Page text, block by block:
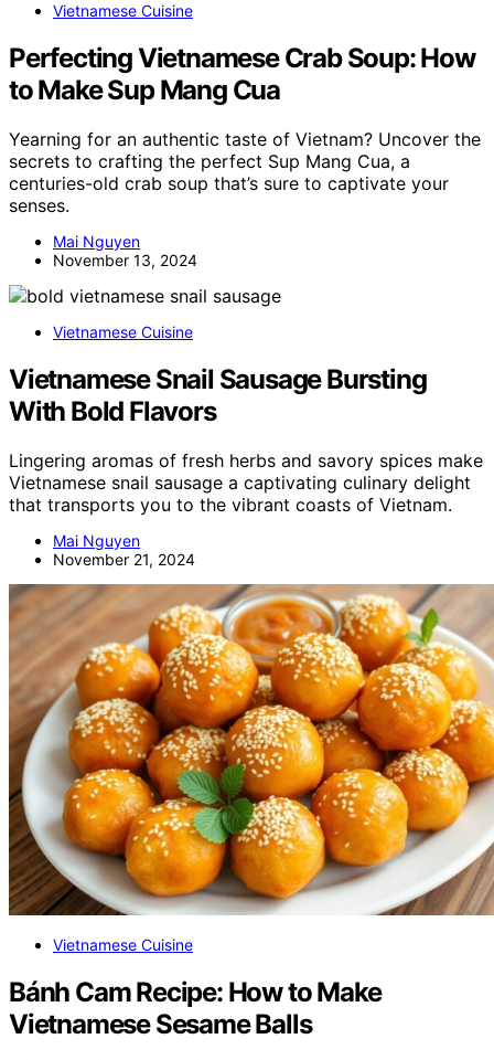
Vietnamese Cuisine
Perfecting Vietnamese Crab Soup: How
to Make Sup Mang Cua
Yearning for an authentic taste of Vietnam? Uncover the
secrets to crafting the perfect Sup Mang Cua, a
centuries-old crab soup that’s sure to captivate your
senses.
Mai Nguyen
November 13, 2024
Vietnamese Cuisine
Vietnamese Snail Sausage Bursting
With Bold Flavors
Lingering aromas of fresh herbs and savory spices make
Vietnamese snail sausage a captivating culinary delight
that transports you to the vibrant coasts of Vietnam.
Mai Nguyen
November 21, 2024
Vietnamese Cuisine
Bánh Cam Recipe: How to Make
Vietnamese Sesame Balls